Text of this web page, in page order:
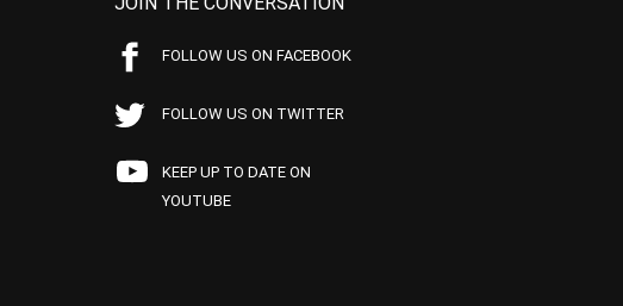
FOLLOW US ON FACEBOOK
FOLLOW US ON TWITTER
KEEP UP TO DATE ON
YOUTUBE